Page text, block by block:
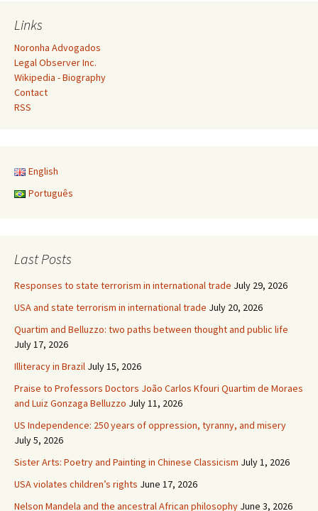
Links
Noronha Advogados
Legal Observer Inc.
Wikipedia - Biography
Contact
RSS
English
Português
Last Posts
Responses to state terrorism in international trade July 29, 2026
USA and state terrorism in international trade July 20, 2026
Quartim and Belluzzo: two paths between thought and public life
July 17, 2026
Illiteracy in Brazil July 15, 2026
Praise to Professors Doctors João Carlos Kfouri Quartim de Moraes
and Luiz Gonzaga Belluzzo July 11, 2026
US Independence: 250 years of oppression, tyranny, and misery
July 5, 2026
Sister Arts: Poetry and Painting in Chinese Classicism July 1, 2026
USA violates children’s rights June 17, 2026
Nelson Mandela and the ancestral African philosophy June 3, 2026